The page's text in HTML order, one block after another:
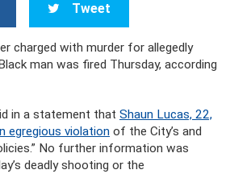
Tweet
charged with murder for allegedly
man was fired Thursday, according
in a statement that Shaun Lucas, 22,
egregious violation of the City’s and
No further information was
deadly shooting or the